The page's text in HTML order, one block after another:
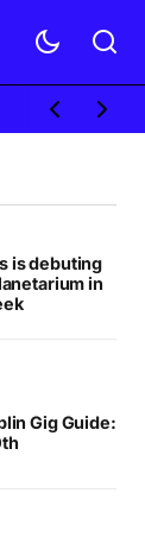
is debuting
in
Gig Guide: